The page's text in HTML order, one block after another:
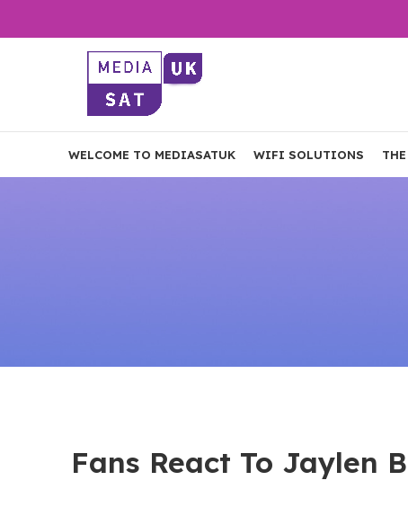
WELCOME TO MEDIASATUK WIFI SOLUTIONS
Fans React To Jaylen